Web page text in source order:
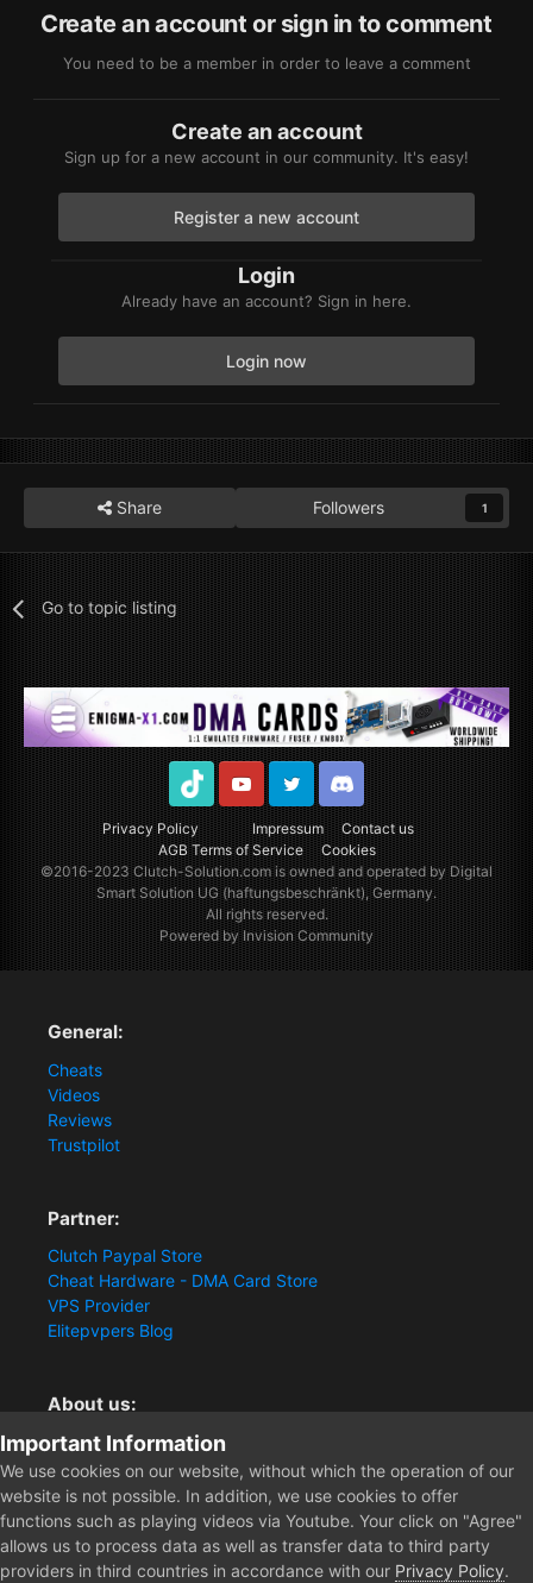
Create an account or sign in to comment
You need to be a member in order to leave a comment
Create an account
Sign up for a new account in our community. It's easy!
Register a new account
Login
Already have an account? Sign in here.
Login now
Share Followers 1
Go to topic listing
Privacy Policy Impressum
Contact us
AGB Terms of Service
Cookies
TikTok YoutubeTwitter Discord
©2016-2023Clutch-Solution.comis owned and operated by Digital
Smart Solution UG (haftungsbeschränkt), Germany.
All rights reserved.
Powered by Invision Community
General:
Cheats
Videos
Reviews
Trustpilot
Partner:
Clutch Paypal Store
Cheat Hardware - DMA Card Store
VPS Provider
Elitepvpers Blog
About us:
You want the best cheat experience?
Clutch-Solution.com is your trusted seller for pc
multiplayer game Aimbots, Trigger, NoRecoil, ESP and
Radars. Our developers are known for secure external
cheats and hacks. Start winning more matches and get
the kills you truly deserve now.
Important Information
We use cookies on our website, without which the operation of our
website is not possible. In addition, we use cookies to offer
functions such as playing videos via Youtube. Your click on "Agree"
allows us to process data as well as transfer data to third party
providers in third countries in accordance with our Privacy Policy.